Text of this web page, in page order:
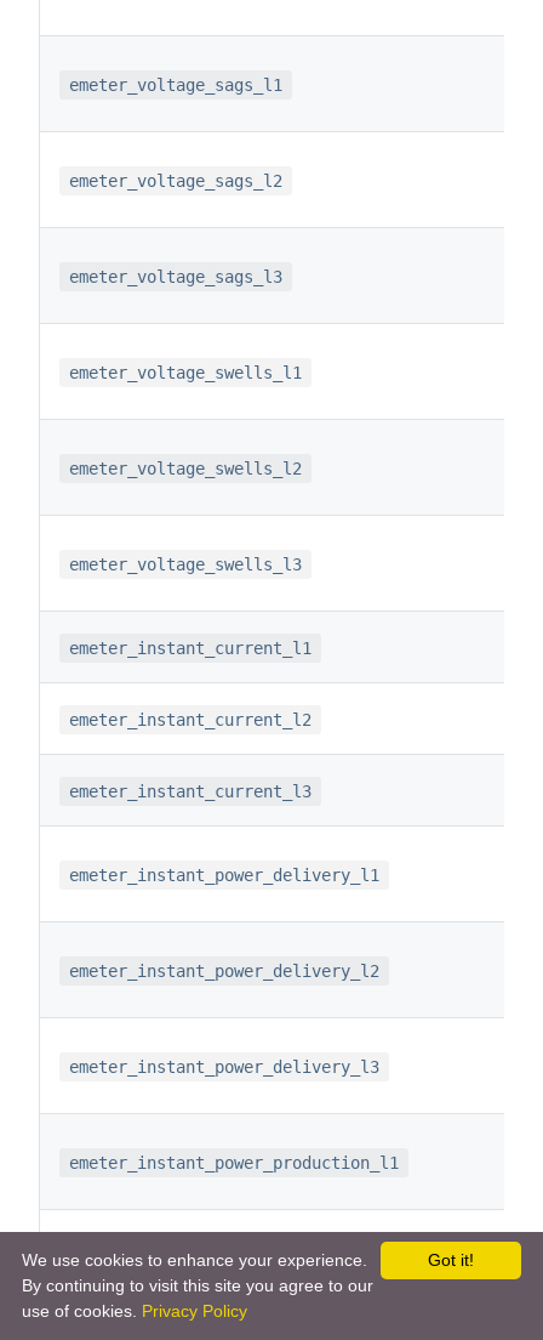
emeter_voltage_sags_l1
emeter_voltage_sags_l2
emeter_voltage_sags_l3
emeter_voltage_swells_l1
emeter_voltage_swells_l2
emeter_voltage_swells_l3
emeter_instant_current_l1
emeter_instant_current_l2
emeter_instant_current_l3
emeter_instant_power_delivery_l1
emeter_instant_power_delivery_l2
emeter_instant_power_delivery_l3
emeter_instant_power_production_l1
emeter_instant_power_production_l2 Got it!
We use cookies to enhance your experience.
By continuing to visit this site you agree to our
use of cookies. Privacy Policy